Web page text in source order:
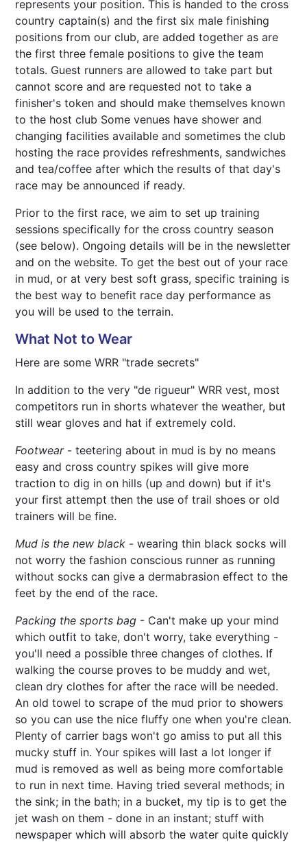
represents your position. This is handed to the cross
country captain(s) and the first six male finishing
positions from our club, are added together as are
the first three female positions to give the team
totals. Guest runners are allowed to take part but
cannot score and are requested not to take a
finisher's token and should make themselves known
to the host club Some venues have shower and
changing facilities available and sometimes the club
hosting the race provides refreshments, sandwiches
and tea/coffee after which the results of that day's
race may be announced if ready.
Prior to the first race, we aim to set up training
sessions specifically for the cross country season
(see below). Ongoing details will be in the newsletter
and on the website. To get the best out of your race
in mud, or at very best soft grass, specific training is
the best way to benefit race day performance as
you will be used to the terrain.
What Not to Wear
Here are some WRR "trade secrets"
In addition to the very "de rigueur" WRR vest, most
competitors run in shorts whatever the weather, but
still wear gloves and hat if extremely cold.
Footwear- teetering about in mud is by no means
easy and cross country spikes will give more
traction to dig in on hills (up and down) but if it's
your first attempt then the use of trail shoes or old
trainers will be fine.
Mud is the new black - wearing thin black socks will
not worry the fashion conscious runner as running
without socks can give a dermabrasion effect to the
feet by the end of the race.
Packing the sports bag - Can't make up your mind
which outfit to take, don't worry, take everything -
you'll need a possible three changes of clothes. If
walking the course proves to be muddy and wet,
clean dry clothes for after the race will be needed.
An old towel to scrape of the mud prior to showers
so you can use the nice fluffy one when you're clean.
Plenty of carrier bags won't go amiss to put all this
mucky stuff in. Your spikes will last a lot longer if
mud is removed as well as being more comfortable
to run in next time. Having tried several methods; in
the sink; in the bath; in a bucket, my tip is to get the
jet wash on them - done in an instant; stuff with
newspaper which will absorb the water quite quickly